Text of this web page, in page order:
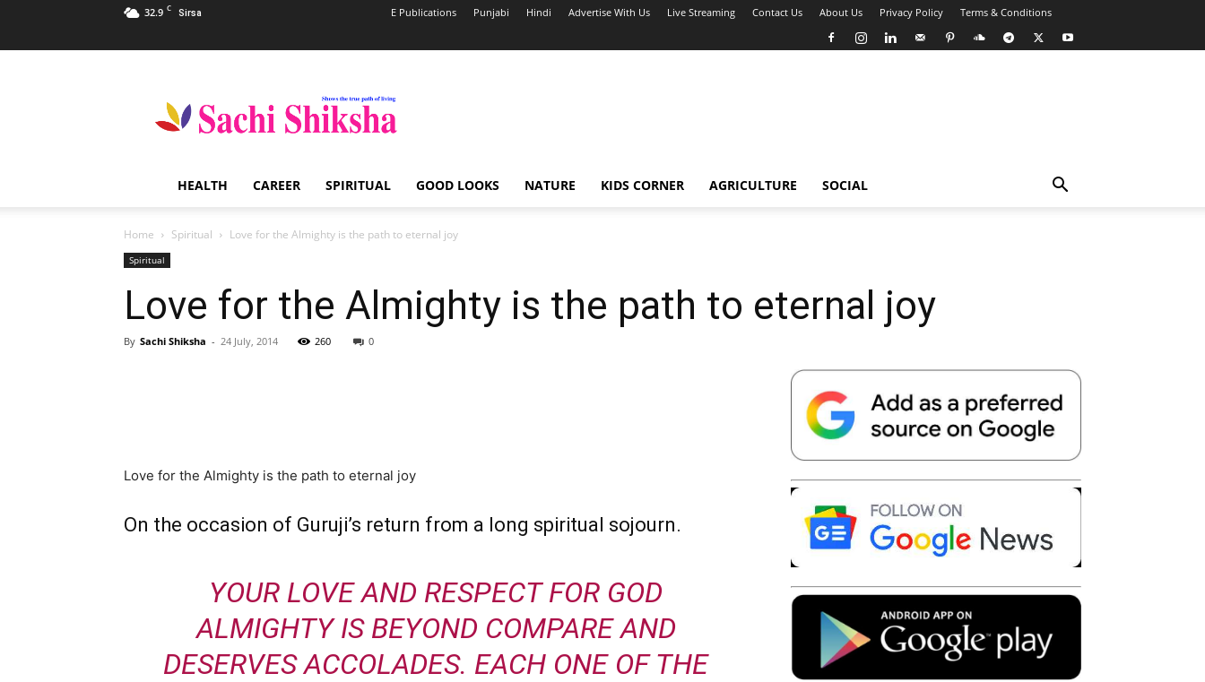
32.9 C Sirsa E Publications Punjabi Hindi Advertise With Us Live Streaming Contact Us About Us Privacy Policy Terms & Conditions
Shiksha
Spiritual
India
HEALTH CAREER SPIRITUAL GOOD LOOKS NATURE KIDS CORNER AGRICULTURE SOCIAL
Home Spiritual Love for the Almighty is the path to eternal joy
Spiritual
Love for the Almighty is the path to eternal joy
By Sachi Shiksha - 24 July, 2014 260 0
Telegram Copy URL
Love for the Almighty is the path to eternal joy
On the occasion of Guruji’s return from a long spiritual sojourn.
YOUR LOVE AND RESPECT FOR GOD
ALMIGHTY IS BEYOND COMPARE AND
DESERVES ACCOLADES. EACH ONE OF THE